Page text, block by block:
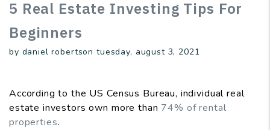
5 Real Estate Investing Tips For
Beginners
by daniel robertson tuesday, august 3, 2021
According to the US Census Bureau, individual real
estate investors own more than 74% of rental
properties.